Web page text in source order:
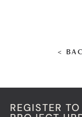
<
REGISTER